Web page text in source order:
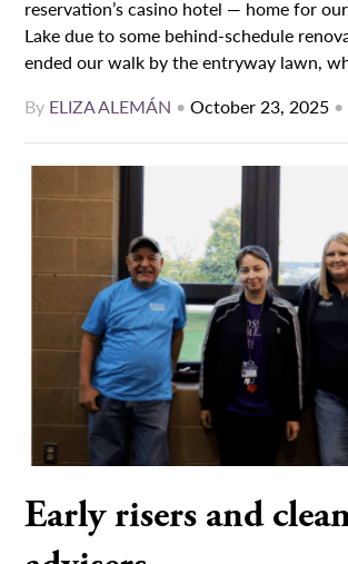
reservation’s casino hotel — home for
Lake due to some behind-schedule
ended our walk by the entryway lawn,
By ELIZA ALEMÁN •October 23, 2025 •
Early risers and